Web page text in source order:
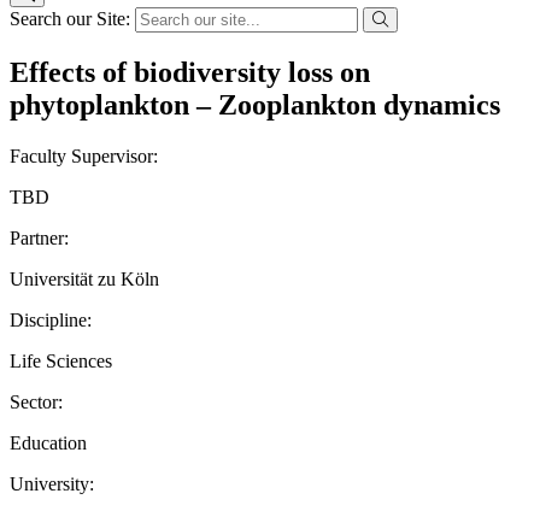
Search our Site:
Effects of biodiversity loss on
phytoplankton – Zooplankton dynamics
Faculty Supervisor:
TBD
Partner:
Universität zu Köln
Discipline:
Life Sciences
Sector:
Education
University: